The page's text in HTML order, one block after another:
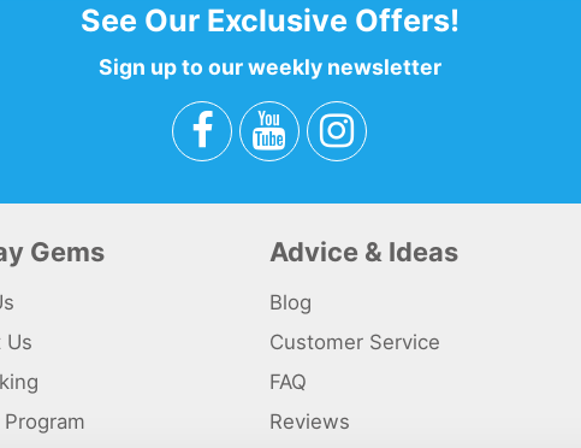
See Our Exclusive Offers!
Sign up to our weekly newsletter
Gems
Us
Advice & Ideas
Blog
Customer Service
FAQ
Reviews